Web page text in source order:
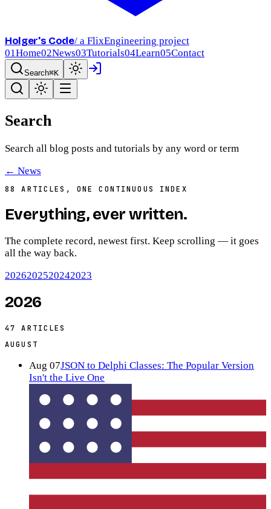
Holger's Code/ a FlixEngineering project
01Home02News03Tutorials04Learn05Contact
Search⌘K
Search
Search all blog posts and tutorials by any word or term
← News
88 ARTICLES, ONE CONTINUOUS INDEX
Everything,ever written.
The complete record, newest first. Keep scrolling — it goes
all the way back.
2026202520242023
2026
47
ARTICLES
AUGUST
Aug 07JSON to Delphi Classes: The Popular Version
Isn't the Live One